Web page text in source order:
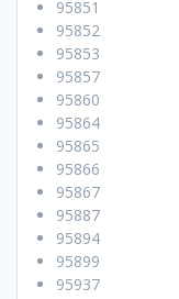
95851
95852
95853
95857
95860
95864
95865
95866
95867
95887
95894
95899
95937